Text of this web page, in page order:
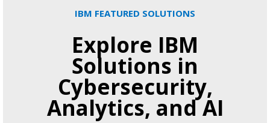
IBM FEATURED SOLUTIONS
Explore IBM
Solutions in
Cybersecurity,
Analytics, and AI